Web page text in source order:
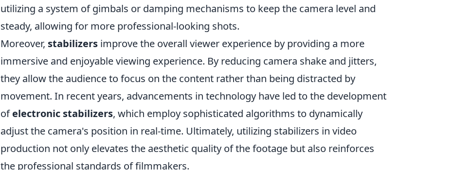
utilizing a system of gimbals or damping mechanisms to keep the camera level and
steady, allowing for more professional-looking shots.
Moreover, stabilizers improve the overall viewer experience by providing a more
immersive and enjoyable viewing experience. By reducing camera shake and jitters,
they allow the audience to focus on the content rather than being distracted by
movement. In recent years, advancements in technology have led to the development
ofelectronic stabilizers, which employ sophisticated algorithms to dynamically
adjust the camera's position in real-time. Ultimately, utilizing stabilizers in video
production not only elevates the aesthetic quality of the footage but also reinforces
the professional standards of filmmakers.